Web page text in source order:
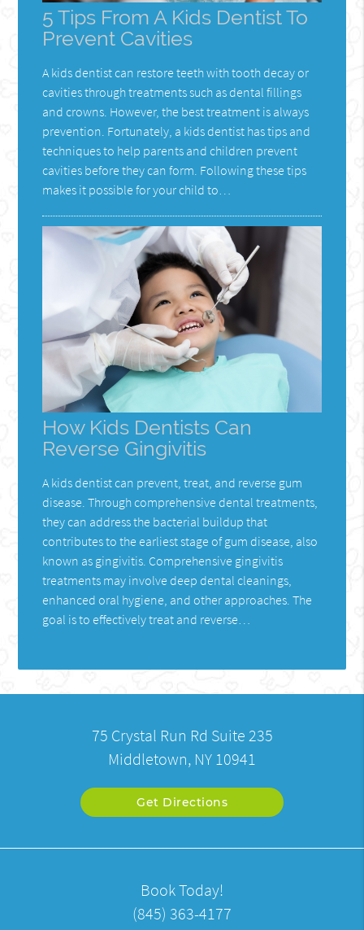
5 Tips From A Kids Dentist To
Prevent Cavities
A kids dentist can restore teeth with tooth decay or
cavities through treatments such as dental fillings
and crowns. However, the best treatment is always
prevention. Fortunately, a kids dentist has tips and
techniques to help parents and children prevent
cavities before they can form. Following these tips
makes it possible for your child to…
How Kids Dentists Can
Reverse Gingivitis
A kids dentist can prevent, treat, and reverse gum
disease. Through comprehensive dental treatments,
they can address the bacterial buildup that
contributes to the earliest stage of gum disease, also
known as gingivitis. Comprehensive gingivitis
treatments may involve deep dental cleanings,
enhanced oral hygiene, and other approaches. The
goal is to effectively treat and reverse…
75 Crystal Run Rd Suite 235
Middletown, NY 10941
Get Directions
Book Today!
(845) 363-4177